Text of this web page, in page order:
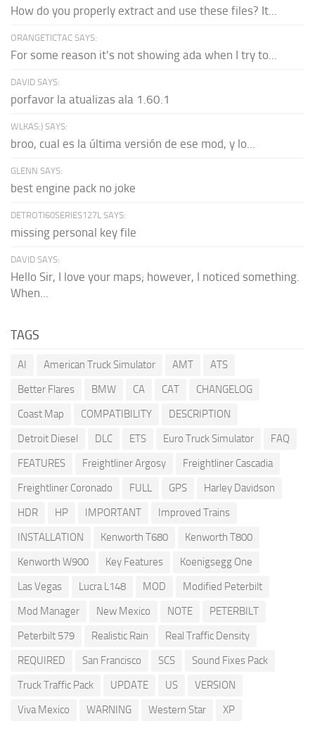
How do you properly extract and use these files? It...
ORANGETICTAC SAYS:
For some reason it's not showing ada when I try to...
DAVID SAYS:
porfavor la atualizas ala 1.60.1
WLKAS:) SAYS:
broo, cual es la última versión de ese mod, y lo...
GLENN SAYS:
best engine pack no joke
DETROTI60SERIES127L SAYS:
missing personal key file
DAVID SAYS:
Hello Sir, I love your maps; however, I noticed something.
When...
TAGS
AI American Truck Simulator AMT
ATS
Better Flares
BMW CA CAT
CHANGELOG
Coast Map
COMPATIBILITY
DESCRIPTION
Detroit Diesel
DLC ETS Euro Truck Simulator
FAQ
FEATURES
Freightliner Argosy
Freightliner Cascadia
Freightliner Coronado
FULL GPS
Harley Davidson
HDR
HP IMPORTANT
Improved Trains
INSTALLATION
Kenworth T680
Kenworth T800
Kenworth W900
Key Features
Koenigsegg One
Las Vegas
Lucra L148 MOD
Modified Peterbilt
Mod Manager
New Mexico NOTE
PETERBILT
Peterbilt 579
Realistic Rain
Real Traffic Density
REQUIRED
San Francisco SCS
Sound Fixes Pack
Truck Traffic Pack
UPDATE US
VERSION
Viva Mexico
WARNING Western Star XP